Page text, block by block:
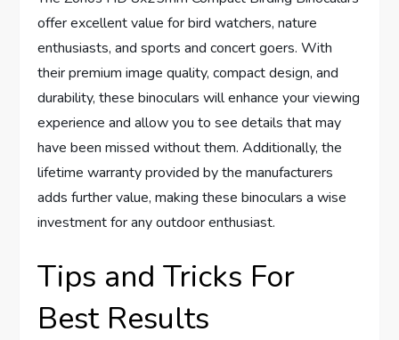
offer excellent value for bird watchers, nature
enthusiasts, and sports and concert goers. With
their premium image quality, compact design, and
durability, these binoculars will enhance your viewing
experience and allow you to see details that may
have been missed without them. Additionally, the
lifetime warranty provided by the manufacturers
adds further value, making these binoculars a wise
investment for any outdoor enthusiast.
Tips and Tricks For
Best Results